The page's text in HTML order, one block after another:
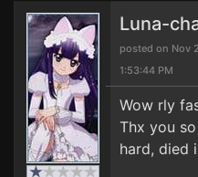
Luna-
posted on Nov
1:53:44 PM
Wow rly
Thx you
hard, died